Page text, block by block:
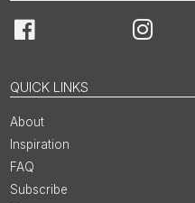
Facebook Instagram
QUICK LINKS
About
Inspiration
FAQ
Subscribe